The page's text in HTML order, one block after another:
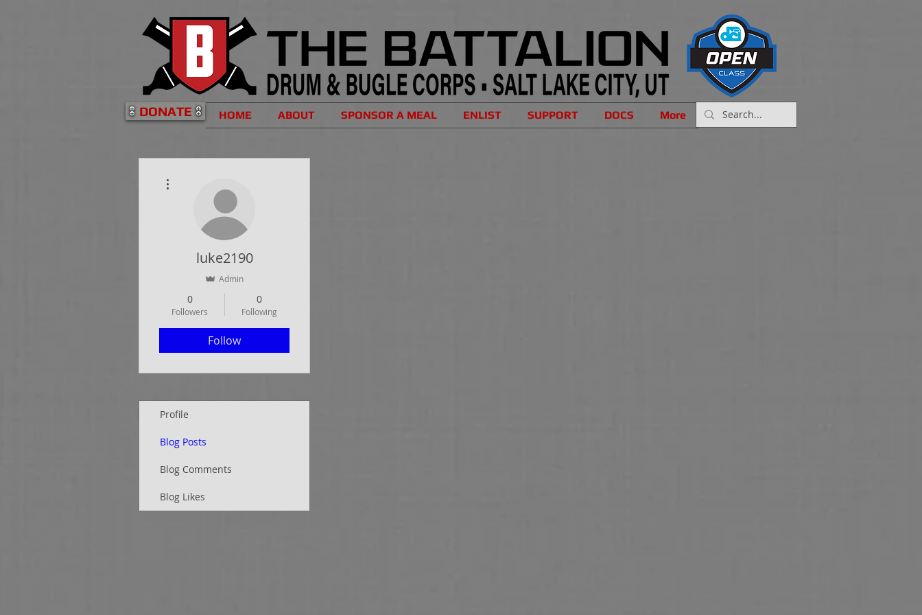
DONATE HOME ABOUT SPONSOR A MEAL ENLIST SUPPORT DOCS More
luke2190
Admin
0
Followers
0
Following
Follow
Profile
Blog Posts
Blog Comments
Blog Likes